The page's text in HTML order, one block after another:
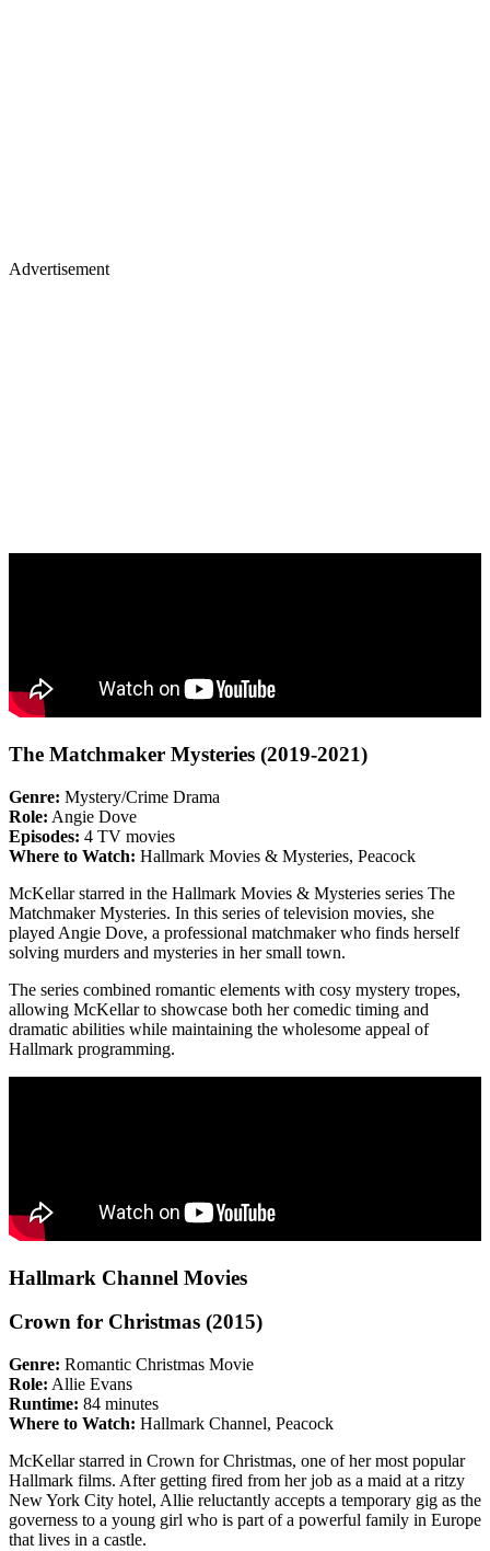
Advertisement
The Matchmaker Mysteries (2019-2021)
Genre: Mystery/Crime Drama
Role: Angie Dove
Episodes: 4 TV movies
Where to Watch: Hallmark Movies & Mysteries, Peacock
McKellar starred in the Hallmark Movies & Mysteries series The
Matchmaker Mysteries. In this series of television movies, she
played Angie Dove, a professional matchmaker who finds herself
solving murders and mysteries in her small town.
The series combined romantic elements with cosy mystery tropes,
allowing McKellar to showcase both her comedic timing and
dramatic abilities while maintaining the wholesome appeal of
Hallmark programming.
Hallmark Channel Movies
Crown for Christmas (2015)
Genre: Romantic Christmas Movie
Role: Allie Evans
Runtime: 84 minutes
Where to Watch: Hallmark Channel, Peacock
McKellar starred in Crown for Christmas, one of her most popular
Hallmark films. After getting fired from her job as a maid at a ritzy
New York City hotel, Allie reluctantly accepts a temporary gig as the
governess to a young girl who is part of a powerful family in Europe
that lives in a castle.